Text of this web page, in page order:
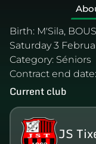
Birth: M'Sila,
Saturday 3
Category: Séniors
Contract end date:
Current club
JS